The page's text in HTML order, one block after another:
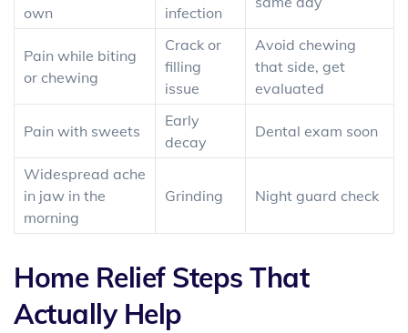
own
infection
Pain while biting
or chewing
Crack or
filling
issue
Avoid chewing
that side, get
evaluated
Pain with sweets
Early
decay
Dental exam soon
Widespread ache
in jaw in the
morning
Grinding Night guard check
Home Relief Steps That
Actually Help